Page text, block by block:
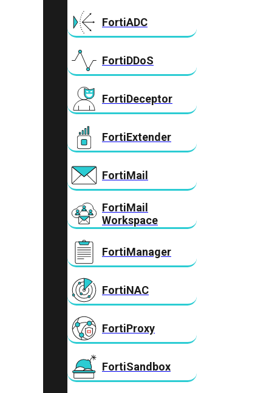
FortiADC
FortiDDoS
FortiDeceptor
FortiExtender
FortiMail
FortiMail
Workspace
FortiManager
FortiNAC
FortiProxy
FortiSandbox